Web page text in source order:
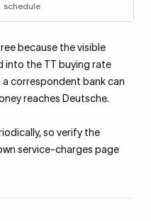
schedule
because the visible
into the TT buying rate
correspondent bank can
reaches Deutsche.
so verify the
service-charges page